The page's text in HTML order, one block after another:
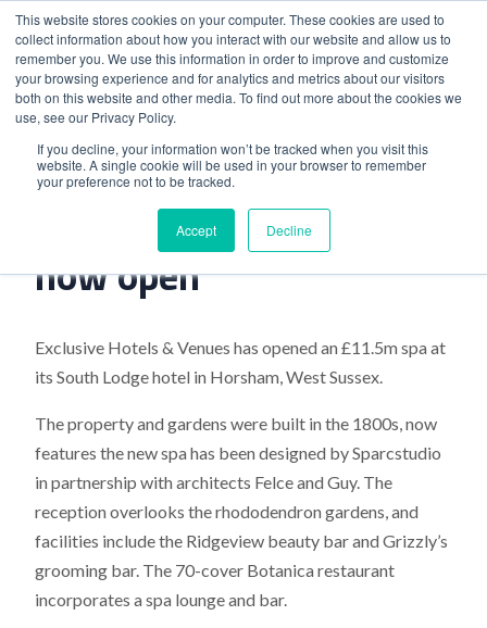
This website stores cookies on your computer. These cookies are used to
collect information about how you interact with our website and allow us to
remember you. We use this information in order to improve and customize
your browsing experience and for analytics and metrics about our visitors
both on this website and other media. To find out more about the cookies we
use, see our Privacy Policy.
If you decline, your information won’t be tracked when you visit this
website. A single cookie will be used in your browser to remember
your preference not to be tracked.
Accept Decline
Home>The Spa at South Lodge now open
The Spa at South Lodge
now open
Exclusive Hotels & Venues has opened an £11.5m spa at
its South Lodge hotel in Horsham, West Sussex.
The property and gardens were built in the 1800s, now
features the new spa has been designed by Sparcstudio
in partnership with architects Felce and Guy. The
reception overlooks the rhododendron gardens, and
facilities include the Ridgeview beauty bar and Grizzly’s
grooming bar. The 70-cover Botanica restaurant
incorporates a spa lounge and bar.